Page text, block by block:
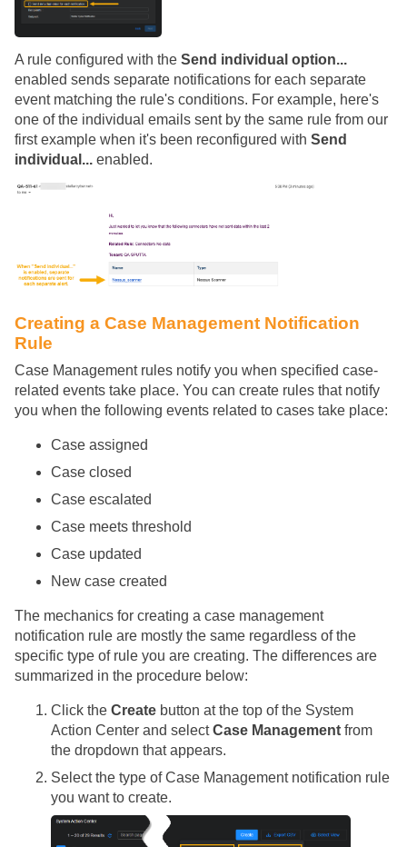
A rule configured with the Send individual option...
enabled sends separate notifications for each separate
event matching the rule's conditions. For example, here's
one of the individual emails sent by the same rule from our
first example when it's been reconfigured with Send
individual... enabled.
Creating a Case Management Notification
Rule
Case Management rules notify you when specified case-
related events take place. You can create rules that notify
you when the following events related to cases take place:
Case assigned
Case closed
Case escalated
Case meets threshold
Case updated
New case created
The mechanics for creating a case management
notification rule are mostly the same regardless of the
specific type of rule you are creating. The differences are
summarized in the procedure below:
Click the Create button at the top of the System
Action Center and selectCase Management from
the dropdown that appears.
Select the type of Case Management notification rule
you want to create.